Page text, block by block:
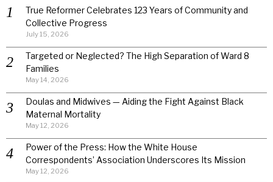
True Reformer Celebrates 123 Years of Community and
Collective Progress
July 15, 2026
Targeted or Neglected? The High Separation of Ward 8
Families
May 14, 2026
Doulas and Midwives — Aiding the Fight Against Black
Maternal Mortality
May 12, 2026
Power of the Press: How the White House
Correspondents’ Association Underscores Its Mission
May 12, 2026